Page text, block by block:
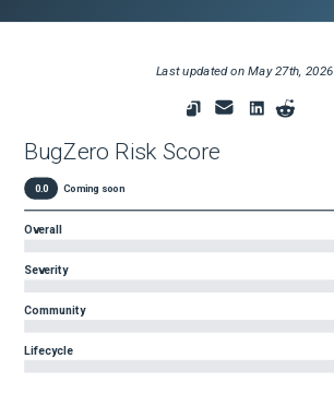
Last updated onMay 27th, 2026
BugZero Risk Score
0.0 Coming soon
Overall
Severity
Community
Lifecycle